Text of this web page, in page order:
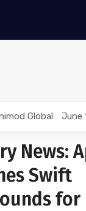
Global June
News:
Swift
for